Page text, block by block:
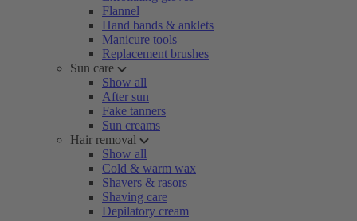
Flannel
Hand bands & anklets
Manicure tools
Replacement brushes
Sun care
Show all
After sun
Fake tanners
Sun creams
Hair removal
Show all
Cold & warm wax
Shavers & rasors
Shaving care
Depilatory cream